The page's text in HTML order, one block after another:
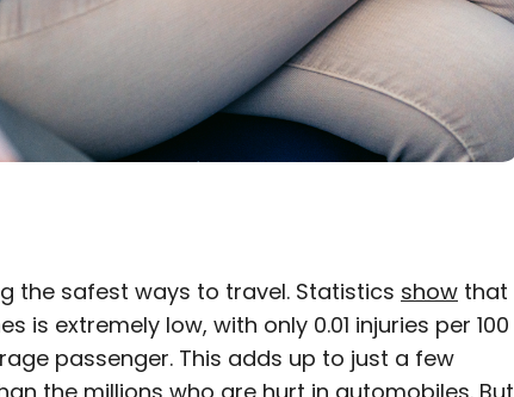
×
the safest ways to travel. Statistics show that
is extremely low, with only 0.01 injuries per 100
passenger. This adds up to just a few